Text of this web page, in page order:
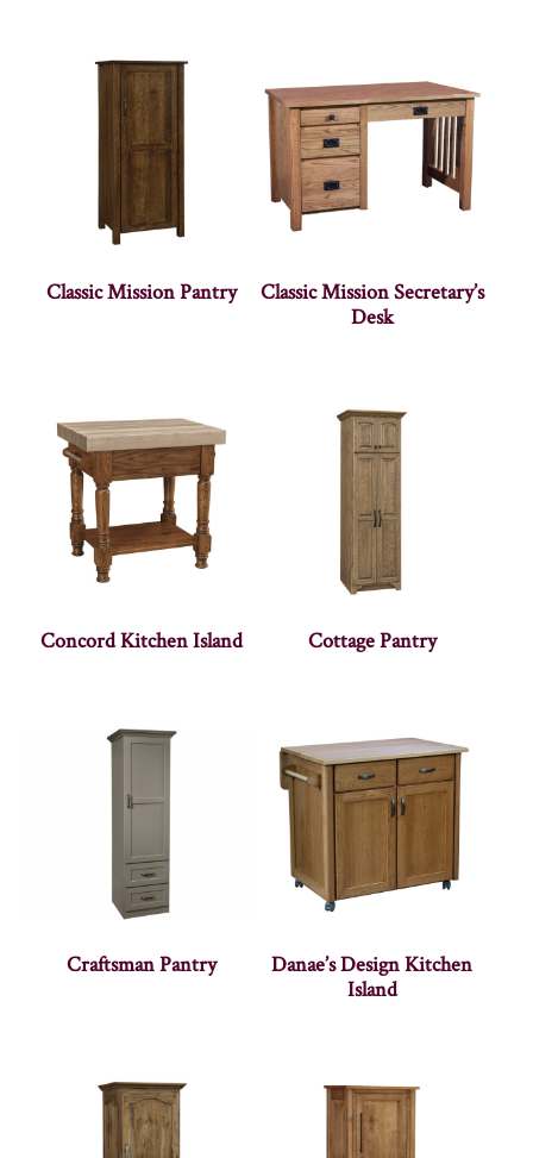
Classic Mission Pantry
Classic Mission Secretary’s
Desk
Concord Kitchen Island Cottage Pantry
Craftsman Pantry
Danae’s Design Kitchen
Island